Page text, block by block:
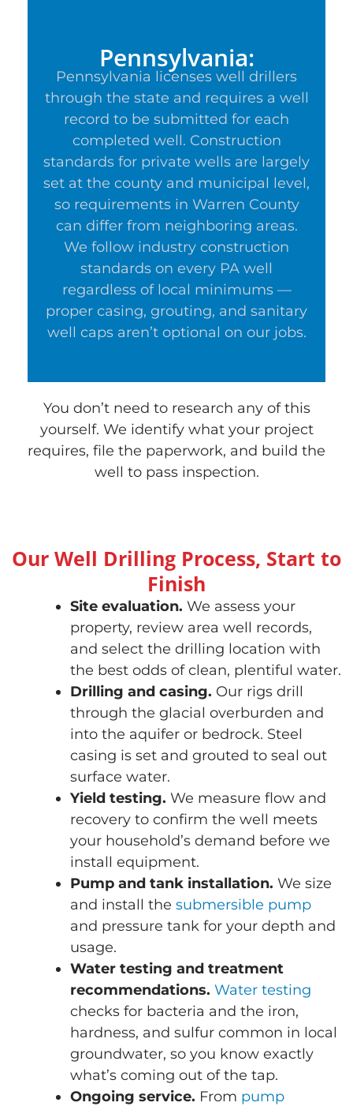
Pennsylvania:
Pennsylvania licenses well drillers
through the state and requires a well
record to be submitted for each
completed well. Construction
standards for private wells are largely
set at the county and municipal level,
so requirements in Warren County
can differ from neighboring areas.
We follow industry construction
standards on every PA well
regardless of local minimums —
proper casing, grouting, and sanitary
well caps aren’t optional on our jobs.
You don’t need to research any of this
yourself. We identify what your project
requires, file the paperwork, and build the
well to pass inspection.
Our Well Drilling Process, Start to
Finish
Site evaluation. We assess your
property, review area well records,
and select the drilling location with
the best odds of clean, plentiful water.
Drilling and casing. Our rigs drill
through the glacial overburden and
into the aquifer or bedrock. Steel
casing is set and grouted to seal out
surface water.
Yield testing. We measure flow and
recovery to confirm the well meets
your household’s demand before we
install equipment.
Pump and tank installation. We size
and install the submersible pump
and pressure tank for your depth and
usage.
Water testing and treatment
recommendations. Water testing
checks for bacteria and the iron,
hardness, and sulfur common in local
groundwater, so you know exactly
what’s coming out of the tap.
Ongoing service. From pump